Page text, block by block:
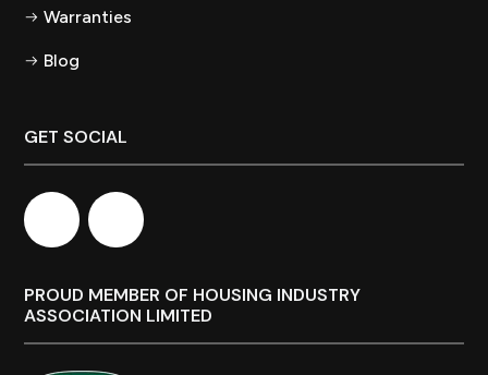
Warranties
Blog
GET SOCIAL
PROUD MEMBER OF HOUSING INDUSTRY
ASSOCIATION LIMITED